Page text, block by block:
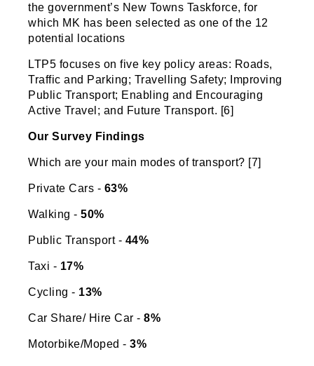
the government’s New Towns Taskforce, for
which MK has been selected as one of the 12
potential locations
LTP5 focuses on five key policy areas: Roads,
Traffic and Parking; Travelling Safety; Improving
Public Transport; Enabling and Encouraging
Active Travel; and Future Transport. [6]
Our Survey Findings
Which are your main modes of transport? [7]
Private Cars - 63%
Walking -50%
Public Transport - 44%
Taxi - 17%
Cycling - 13%
Car Share/ Hire Car -8%
Motorbike/Moped -3%